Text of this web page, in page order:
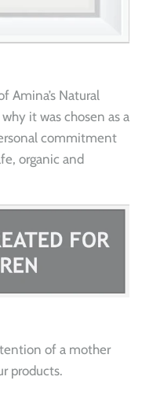
Amina’s Natural
it was chosen as a
commitment
organic and
of a mother
products.